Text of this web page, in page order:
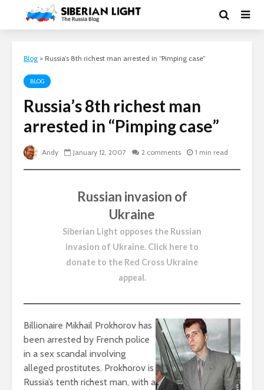
Blog > Russia’s 8th richest man arrested in “Pimping case”
BLOG
Russia’s 8th richest man
arrested in “Pimping case”
Andy January 12, 2007 2 comments 1 min read
Russian invasion of
Ukraine
Siberian Light opposes the Russian
invasion of Ukraine. Click here to
donate to the Red Cross Ukraine
appeal.
Billionaire Mikhail Prokhorov has
been arrested by French police
in a sex scandal involving
alleged prostitutes. Prokhorov is
Russia’s tenth richest man, with a